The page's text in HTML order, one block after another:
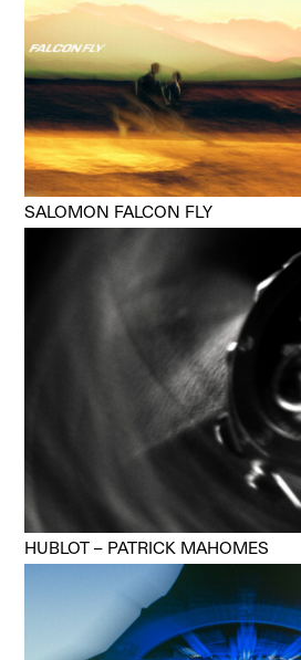
SALOMON FALCON FLY
HUBLOT – PATRICK MAHOMES